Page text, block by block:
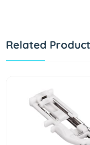
Related